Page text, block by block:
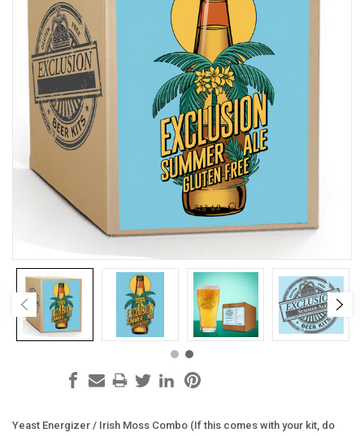
Yeast Energizer / Irish Moss Combo (If this comes with your kit, do